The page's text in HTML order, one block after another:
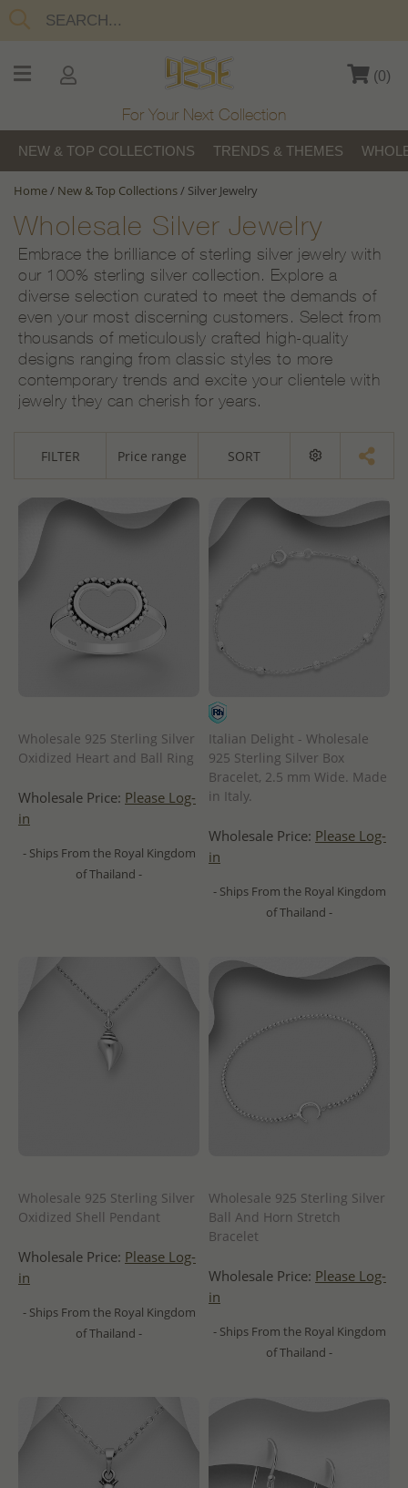
(0)
For Your Next Collection
NEW & TOP COLLECTIONS TRENDS & THEMES
Home/ New & Top Collections/ Silver Jewelry
Wholesale Silver Jewelry
Embrace the brilliance of sterling silver jewelry with
our 100% sterling silver collection. Explore a
diverse selection curated to meet the demands of
even your most discerning customers. Select from
thousands of meticulously crafted high-quality
designs ranging from classic styles to more
contemporary trends and excite your clientele with
jewelry they can cherish for years.
FILTER Price range SORT
Wholesale 925 Sterling Silver
Oxidized Heart and Ball Ring
Wholesale Price: Please Log-
in
- Ships From the Royal Kingdom
of Thailand -
Italian Delight - Wholesale
925 Sterling Silver Box
Bracelet, 2.5 mm Wide. Made
in Italy.
Wholesale Price: Please Log-
in
- Ships From the Royal Kingdom
of Thailand -
Wholesale 925 Sterling Silver
Oxidized Shell Pendant
Wholesale Price: Please Log-
in
- Ships From the Royal Kingdom
of Thailand -
Wholesale 925 Sterling Silver
Ball And Horn Stretch
Bracelet
Wholesale Price: Please Log-
in
- Ships From the Royal Kingdom
of Thailand -